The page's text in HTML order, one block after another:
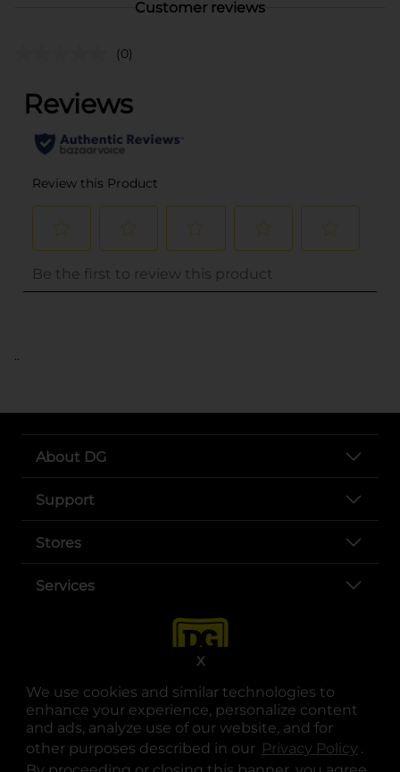
We use cookies and similar technologies to
enhance your experience, personalize content
and ads, analyze use of our website, and for
other purposes described in our Privacy Policy .
X
Customer reviews
(0)
..
About DG
Support
Stores
Services
opens in a new tab
opens in a new tab
opens in a new tab
opens in a new tab
opens in a new tab
opens in a new tab